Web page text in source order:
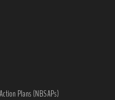
Plans (NBSAPs)